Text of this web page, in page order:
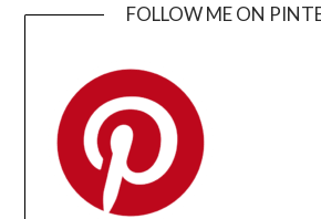
FOLLOW ME ON